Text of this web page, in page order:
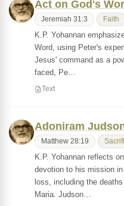
Act on God's
Jeremiah 31:3 Faith
K.P. Yohannan
Word, using Peter's
Jesus' command as a
faced, Pe…
Text
Adoniram
Matthew 28:19
K.P. Yohannan reflects
devotion to his mission
loss, including the
Maria. Judson…